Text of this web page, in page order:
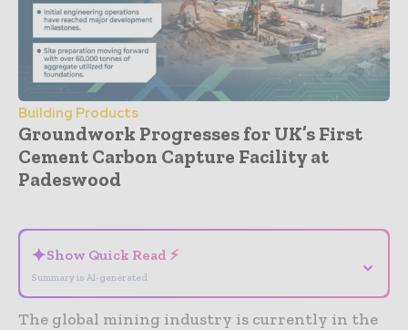
Building Products
Groundwork Progresses for UK’s First
Cement Carbon Capture Facility at
Padeswood
✦Show Quick Read ⚡
Summary is AI-generated
⌄
The global mining industry is currently in the